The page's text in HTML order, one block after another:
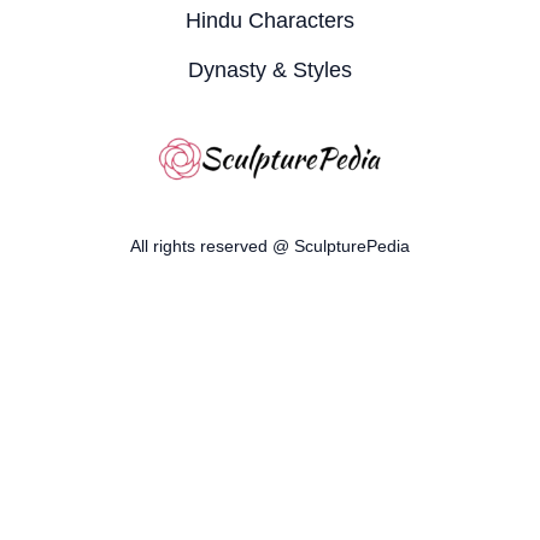
Hindu Characters
Dynasty & Styles
All rights reserved @ SculpturePedia